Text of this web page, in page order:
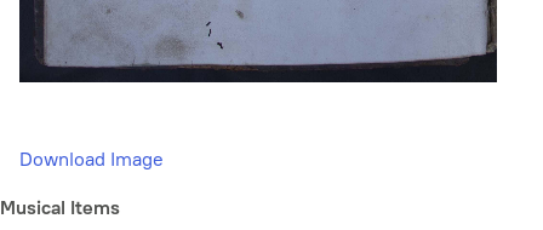
Download Image
Musical Items